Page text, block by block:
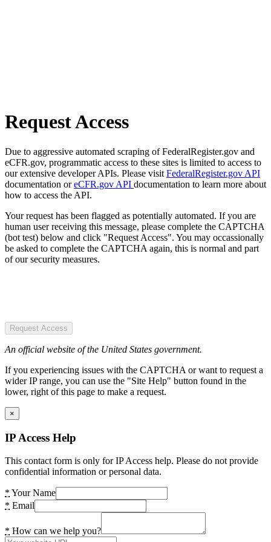
Request Access
Due to aggressive automated scraping of FederalRegister.gov and
eCFR.gov, programmatic access to these sites is limited to access to
our extensive developer APIs. Please visit FederalRegister.gov API
documentation oreCFR.gov API documentation to learn more about
how to access the API.
Your request has been flagged as potentially automated. If you are
human user receiving this message, please complete the CAPTCHA
(bot test) below and click "Request Access". You may occassionally
be asked to complete the CAPTCHA again, this is normal and part
of our security measures.
Request Access
An official website of the United States government.
If you experiencing issues with the CAPTCHA or want to request a
wider IP range, you can use the "Site Help" button found in the
lower, right of this page to make a request.
×
IP Access Help
This contact form is only for IP Access help. Please do not provide
confidential information or personal data.
* Your Name
* Email
* How can we help you?